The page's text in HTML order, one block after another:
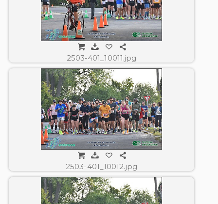
2503-401_10011.jpg
2503-401_10012.jpg